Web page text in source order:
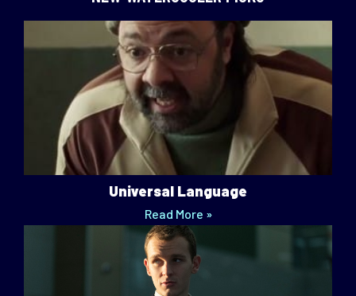
Universal Language
Read More »